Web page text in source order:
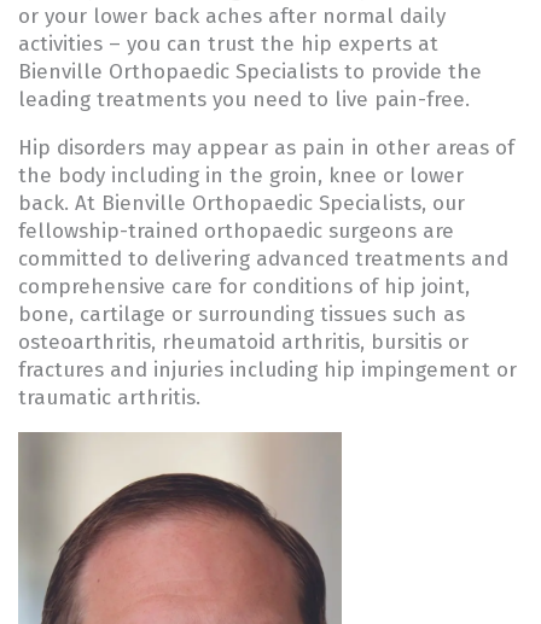
or your lower back aches after normal daily
activities – you can trust the hip experts at
Bienville Orthopaedic Specialists to provide the
leading treatments you need to live pain-free.
Hip disorders may appear as pain in other areas of
the body including in the groin, knee or lower
back. At Bienville Orthopaedic Specialists, our
fellowship-trained orthopaedic surgeons are
committed to delivering advanced treatments and
comprehensive care for conditions of hip joint,
bone, cartilage or surrounding tissues such as
osteoarthritis, rheumatoid arthritis, bursitis or
fractures and injuries including hip impingement or
traumatic arthritis.